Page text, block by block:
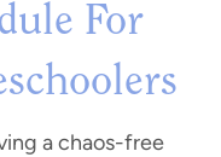
For
a chaos-free